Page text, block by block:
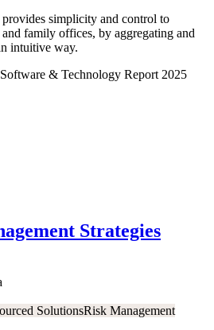
simplicity and control to
family offices, by aggregating and
intuitive way.
& Technology Report 2025
Strategies
SolutionsRisk Management